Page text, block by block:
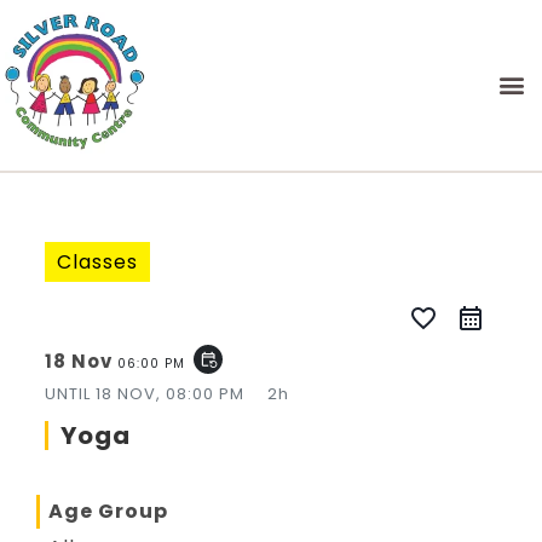
Classes
favorite_border
18 Nov 06:00 PM event_repeat
UNTIL18 NOV, 08:00 PM 2h
Yoga
Age Group